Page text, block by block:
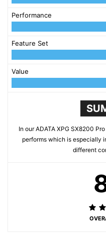
Performance
Feature Set
Value
In our ADATA XPG SX8200
performs which is especially
different